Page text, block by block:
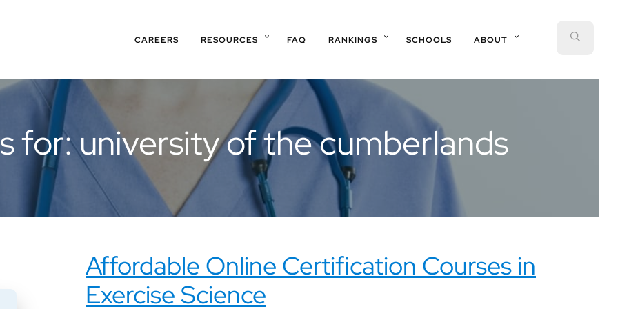
CAREERS RESOURCES FAQ RANKINGS SCHOOLS ABOUT
for: university of the cumberlands
Affordable Online Certification Courses in
Exercise Science